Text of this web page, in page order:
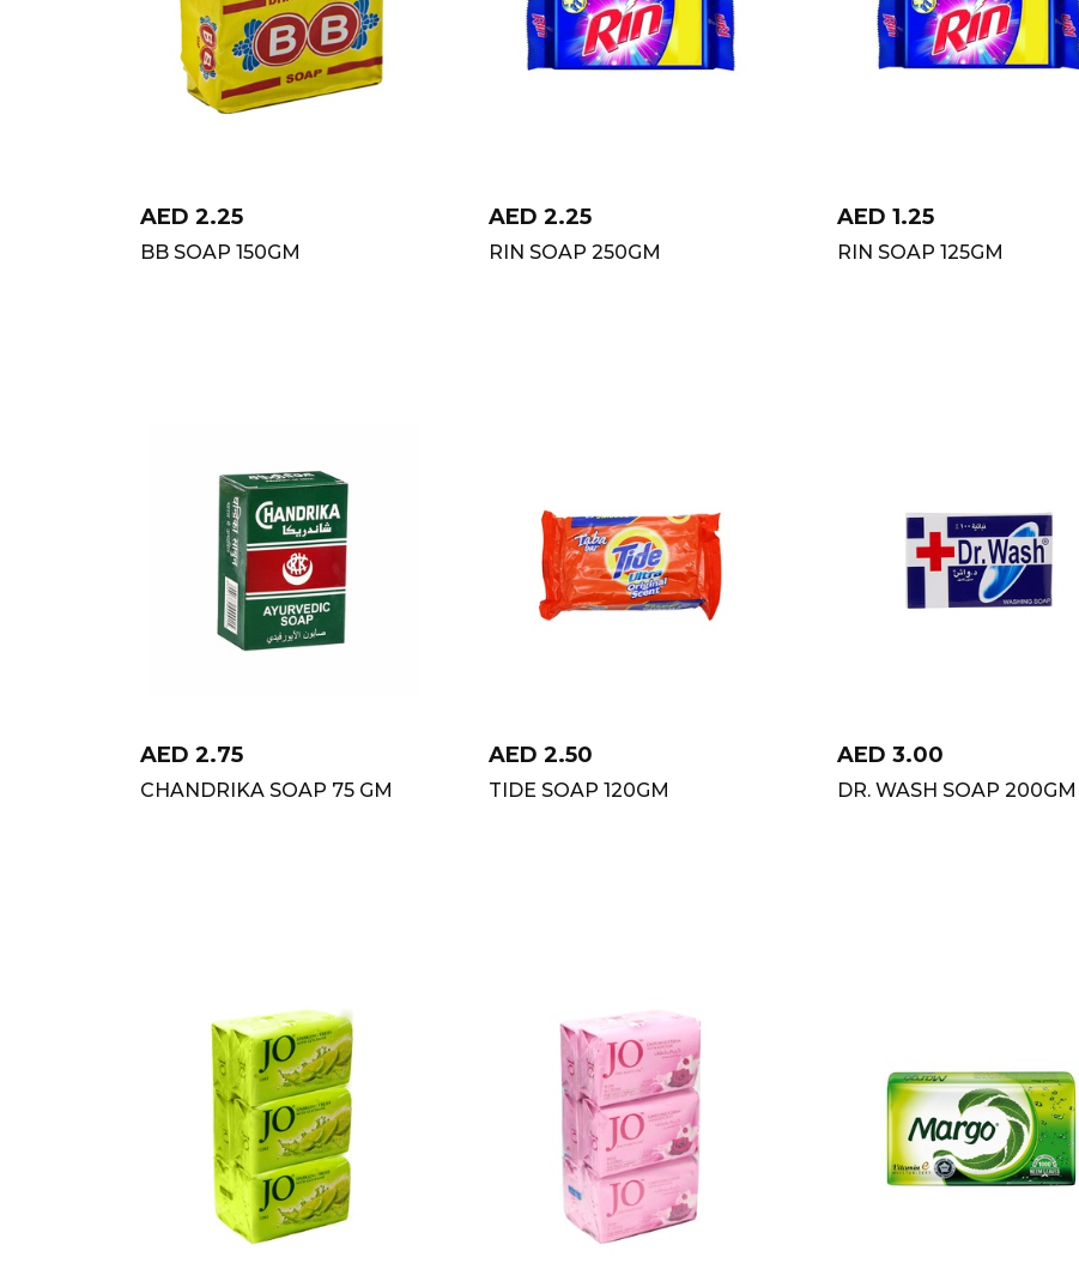
AED 2.25
BB SOAP 150GM
AED 2.25
RIN SOAP 250GM
AED 1.25
RIN SOAP 125GM
AED 2.75
CHANDRIKA SOAP 75 GM
AED 2.50
TIDE SOAP 120GM
AED 3.00
DR. WASH SOAP 200GM